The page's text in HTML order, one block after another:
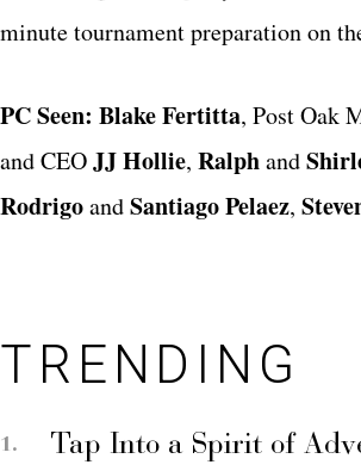
minute tournament preparation on
PC Seen: Blake Fertitta, Post Oak
and CEOJJ Hollie, Ralphand
RodrigoandSantiago Pelaez,
TRENDING
Tap Into a Spirit of